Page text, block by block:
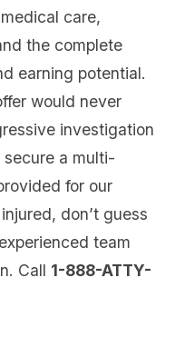
care,
the complete
earning potential.
would never
investigation
a multi-
for our
don’t guess
team
Call 1-888-ATTY-